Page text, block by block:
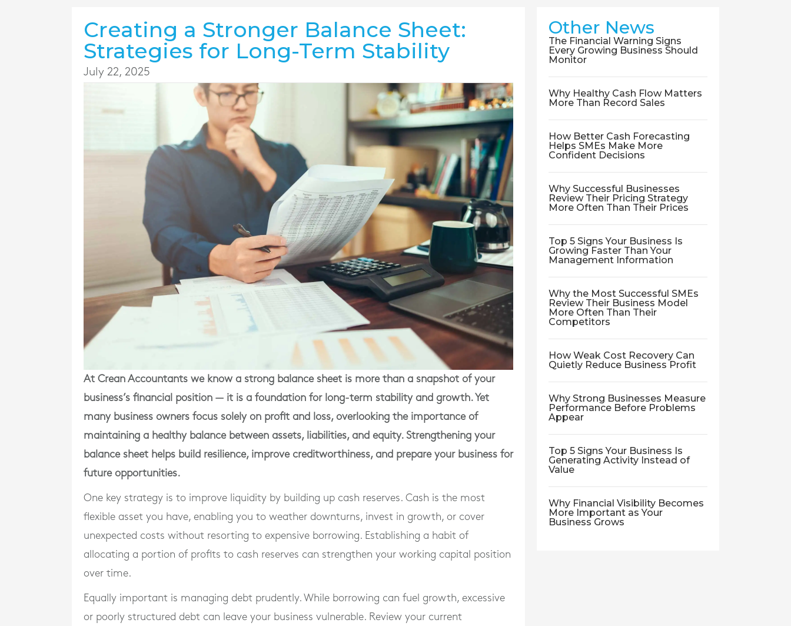
Creating a Stronger Balance Sheet:
Strategies for Long-Term Stability
July 22, 2025
At Crean Accountants we know a strong balance sheet is more than a snapshot of your
business’s financial position — it is a foundation for long-term stability and growth. Yet
many business owners focus solely on profit and loss, overlooking the importance of
maintaining a healthy balance between assets, liabilities, and equity. Strengthening your
balance sheet helps build resilience, improve creditworthiness, and prepare your business for
future opportunities.
One key strategy is to improve liquidity by building up cash reserves. Cash is the most
flexible asset you have, enabling you to weather downturns, invest in growth, or cover
unexpected costs without resorting to expensive borrowing. Establishing a habit of
allocating a portion of profits to cash reserves can strengthen your working capital position
over time.
Equally important is managing debt prudently. While borrowing can fuel growth, excessive
or poorly structured debt can leave your business vulnerable. Review your current
Other News
The Financial Warning Signs
Every Growing Business Should
Monitor
Why Healthy Cash Flow Matters
More Than Record Sales
How Better Cash Forecasting
Helps SMEs Make More
Confident Decisions
Why Successful Businesses
Review Their Pricing Strategy
More Often Than Their Prices
Top 5 Signs Your Business Is
Growing Faster Than Your
Management Information
Why the Most Successful SMEs
Review Their Business Model
More Often Than Their
Competitors
How Weak Cost Recovery Can
Quietly Reduce Business Profit
Why Strong Businesses Measure
Performance Before Problems
Appear
Top 5 Signs Your Business Is
Generating Activity Instead of
Value
Why Financial Visibility Becomes
More Important as Your
Business Grows